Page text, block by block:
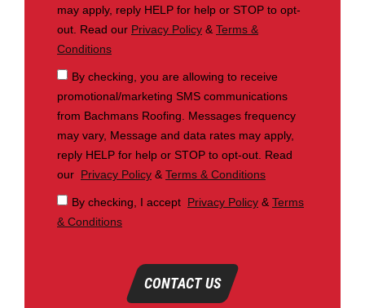
may apply, reply HELP for help or STOP to opt-
out. Read our Privacy Policy & Terms &
Conditions
By checking, you are allowing to receive
promotional/marketing SMS communications
from Bachmans Roofing. Messages frequency
may vary, Message and data rates may apply,
reply HELP for help or STOP to opt-out. Read
our Privacy Policy & Terms & Conditions
By checking, I accept Privacy Policy & Terms
& Conditions
CONTACT US